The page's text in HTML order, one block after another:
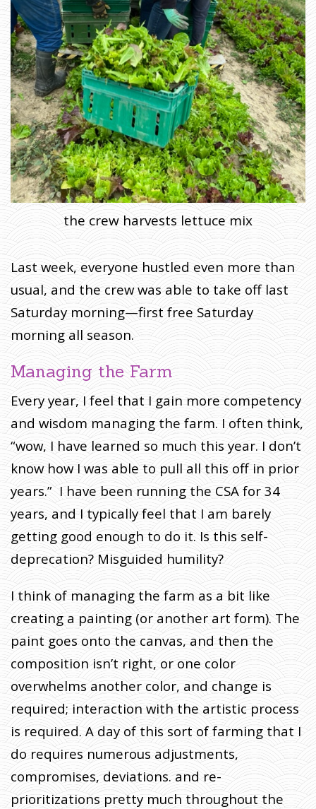
the crew harvests lettuce mix
Last week, everyone hustled even more than
usual, and the crew was able to take off last
Saturday morning—first free Saturday
morning all season.
Managing the Farm
Every year, I feel that I gain more competency
and wisdom managing the farm. I often think,
“wow, I have learned so much this year. I don’t
know how I was able to pull all this off in prior
years.” I have been running the CSA for 34
years, and I typically feel that I am barely
getting good enough to do it. Is this self-
deprecation? Misguided humility?
I think of managing the farm as a bit like
creating a painting (or another art form). The
paint goes onto the canvas, and then the
composition isn’t right, or one color
overwhelms another color, and change is
required; interaction with the artistic process
is required. A day of this sort of farming that I
do requires numerous adjustments,
compromises, deviations. and re-
prioritizations pretty much throughout the